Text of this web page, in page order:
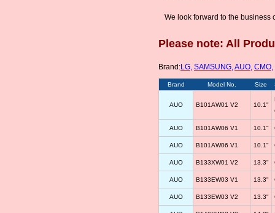
We look forward to the business
Please note: All
Brand:LG, SAMSUNG,AUO, CMO,
Brand Model No. Size
AUO B101AW01 V2 10.1"
AUO B101AW06 V1 10.1"
AUO B101AW06 V1 10.1"
AUO B133XW01 V2 13.3"
AUO B133EW03 V1 13.3"
AUO B133EW03 V2 13.3"